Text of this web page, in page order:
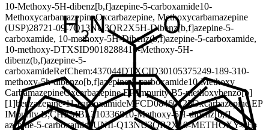
10-Methoxy-5H-dibenz[b,f]azepine-5-carboxamide10-
MethoxycarbamazepineOxcarbazepine, Methoxycarbamazepine
(USP)28721-09-7Q13NU3QR2X5H-Dibenz[b,f]azepine-5-
carboxamide, 10-methoxy-5H-Dibenz(b,f)azepine-5-carboxamide,
10-methoxy-DTXSID9018288410-Methoxy-5H-
dibenz(b,f)azepine-5-
carboxamideRefChem:437044DTXCID30105375249-189-310-
methoxy-5h-dibenzo[b,f]azepine-5-carboxamide10-Methoxy
CarbamazepineOxcarbazepine EP Impurity B5-methoxybenzo[b]
[1]benzazepine-11-carboxamideMFCD08460125Oxcarbazepine EP
IMpurity B;CHEMBL310336810-Methoxy-5H-dibenz[b,f]
azepine-5-carboxamideUNII-Q13NU3QR2X10-METHOXY-5H-